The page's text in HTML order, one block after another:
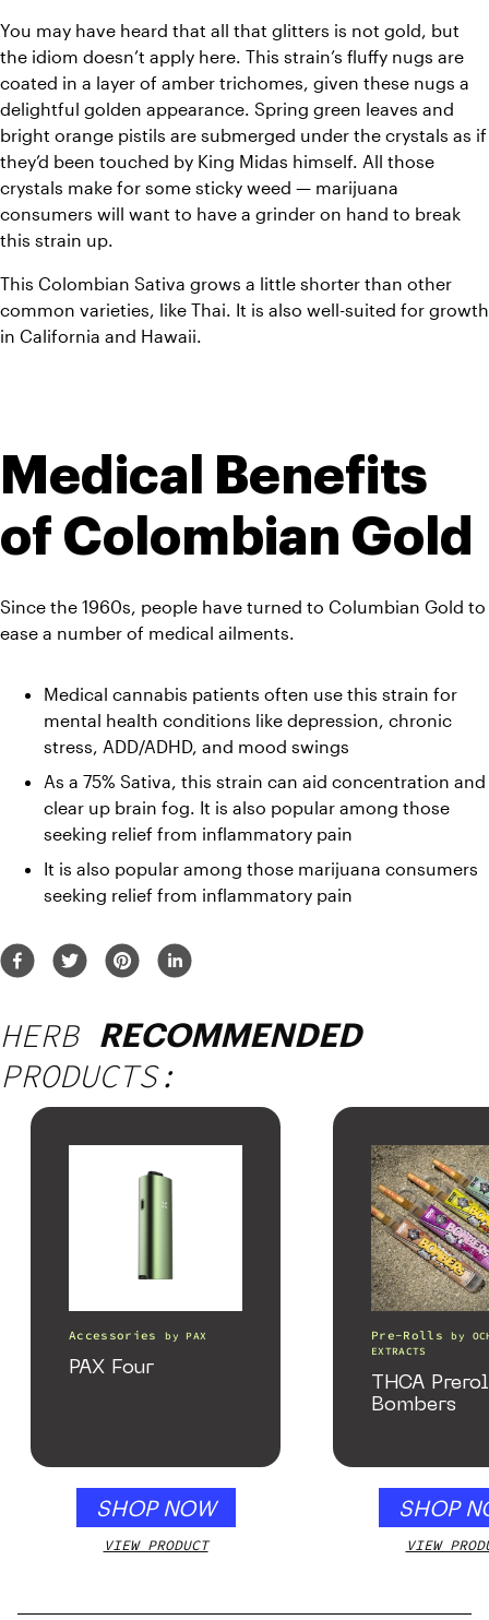
You may have heard that all that glitters is not gold, but
the idiom doesn’t apply here. This strain’s fluffy nugs are
coated in a layer of amber trichomes, given these nugs a
delightful golden appearance. Spring green leaves and
bright orange pistils are submerged under the crystals as if
they’d been touched by King Midas himself. All those
crystals make for some sticky weed — marijuana
consumers will want to have a grinder on hand to break
this strain up.
This Colombian Sativa grows a little shorter than other
common varieties, like Thai. It is also well-suited for growth
in California and Hawaii.
Medical Benefits
of Colombian Gold
Since the 1960s, people have turned to Columbian Gold to
ease a number of medical ailments.
Medical cannabis patients often use this strain for
mental health conditions like depression, chronic
stress, ADD/ADHD, and mood swings
As a 75% Sativa, this strain can aid concentration and
clear up brain fog. It is also popular among those
seeking relief from inflammatory pain
It is also popular among those marijuana consumers
seeking relief from inflammatory pain
HERB RECOMMENDED
PRODUCTS:
Accessories by PAX
PAX Four
SHOP NOW
VIEW PRODUCT
Pre-Rolls by
EXTRACTS
THCA
Bombers
SHOP
VIEW